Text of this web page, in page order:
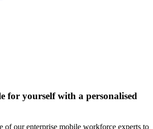
for yourself with a personalised
of our enterprise mobile workforce experts to